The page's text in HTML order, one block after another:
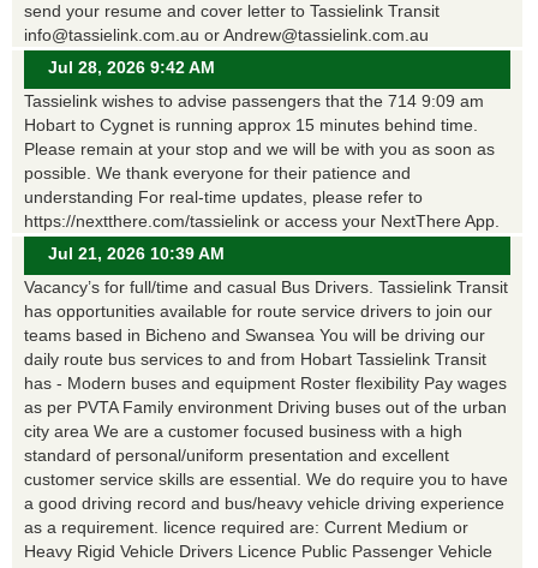
send your resume and cover letter to Tassielink Transit
info@tassielink.com.au or Andrew@tassielink.com.au
Jul 28, 2026 9:42 AM
Tassielink wishes to advise passengers that the 714 9:09 am
Hobart to Cygnet is running approx 15 minutes behind time.
Please remain at your stop and we will be with you as soon as
possible. We thank everyone for their patience and
understanding For real-time updates, please refer to
https://nextthere.com/tassielink or access your NextThere App.
Jul 21, 2026 10:39 AM
Vacancy’s for full/time and casual Bus Drivers. Tassielink Transit
has opportunities available for route service drivers to join our
teams based in Bicheno and Swansea You will be driving our
daily route bus services to and from Hobart Tassielink Transit
has - Modern buses and equipment Roster flexibility Pay wages
as per PVTA Family environment Driving buses out of the urban
city area We are a customer focused business with a high
standard of personal/uniform presentation and excellent
customer service skills are essential. We do require you to have
a good driving record and bus/heavy vehicle driving experience
as a requirement. licence required are: Current Medium or
Heavy Rigid Vehicle Drivers Licence Public Passenger Vehicle